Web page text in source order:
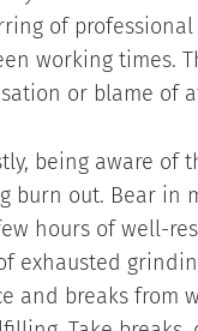
of
working times.
or blame of
being aware of
burn out. Bear in
hours of well-
exhausted
and breaks from